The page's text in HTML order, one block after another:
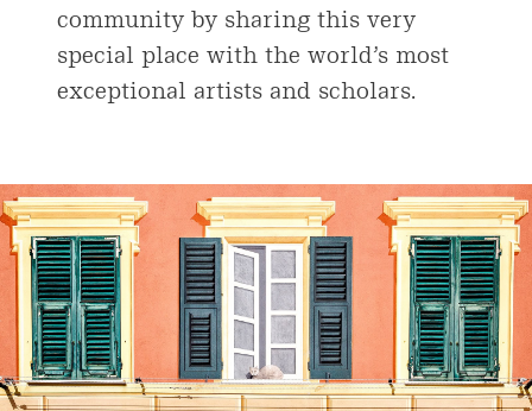
community by sharing this very
special place with the world’s most
exceptional artists and scholars.